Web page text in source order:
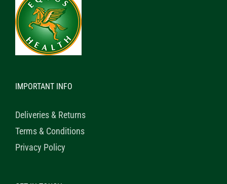
IMPORTANT INFO
Deliveries & Returns
Terms & Conditions
Privacy Policy